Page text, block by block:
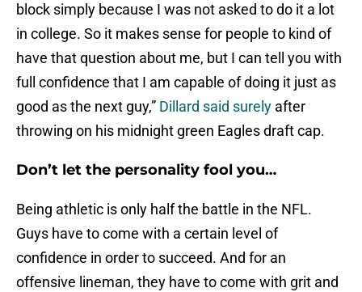
block simply because I was not asked to do it a lot
in college. So it makes sense for people to kind of
have that question about me, but I can tell you with
full confidence that I am capable of doing it just as
good as the next guy,” Dillard said surely after
throwing on his midnight green Eagles draft cap.
Don’t let the personality fool you…
Being athletic is only half the battle in the NFL.
Guys have to come with a certain level of
confidence in order to succeed. And for an
offensive lineman, they have to come with grit and